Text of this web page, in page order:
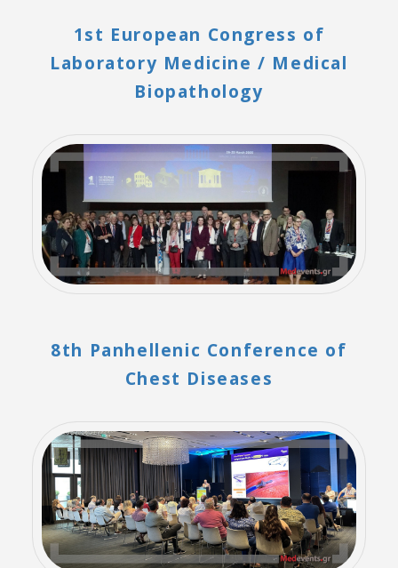
1st European Congress of
Laboratory Medicine / Medical
Biopathology
8th Panhellenic Conference of
Chest Diseases